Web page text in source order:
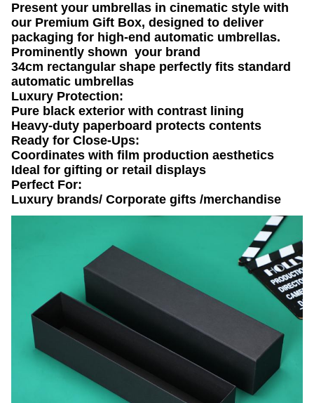
Present your umbrellas in cinematic style with
our Premium Gift Box​​, designed to deliver
packaging for high-end automatic umbrellas.
Prominently shown your brand
​​34cm rectangular shape​​ perfectly fits standard
automatic umbrellas
​​Luxury Protection​​:
​​Pure black exterior​​ with ​​contrast lining​​
​​Heavy-duty paperboard​​ protects contents
​​Ready for Close-Ups​​:
Coordinates with ​​film production aesthetics​​
Ideal for ​​gifting or retail displays​​
​​Perfect For:​​
Luxury brands/ Corporate gifts /merchandise